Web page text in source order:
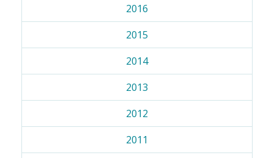
2016
2015
2014
2013
2012
2011